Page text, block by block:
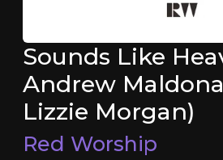
Sounds Like
Andrew
Lizzie Morgan)
Red Worship